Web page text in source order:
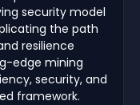
security model
the path
resilience
edge mining
security, and
framework.